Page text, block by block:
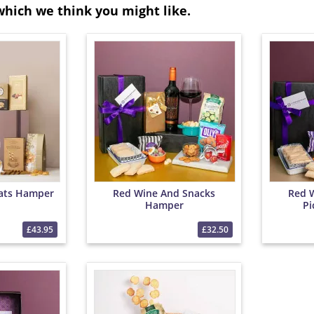
we think you might like.
Hamper
£43.95
Red Wine And Snacks
Hamper
£32.50
Red